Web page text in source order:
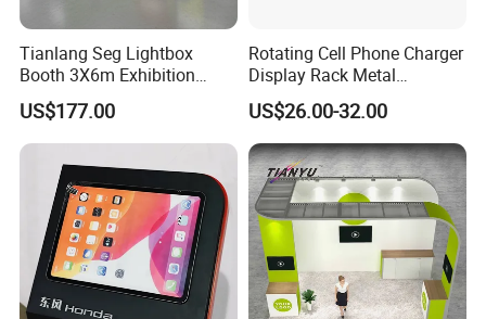
Tianlang Seg Lightbox
Booth 3X6m Exhibition
Stand for Trade Shows
US$177.00
Rotating Cell Phone Charger
Display Rack Metal
Pegboard Display Stand for
Supermarket
US$26.00-32.00